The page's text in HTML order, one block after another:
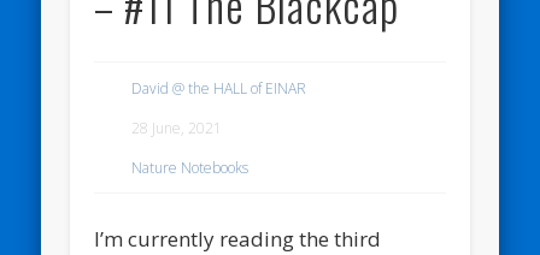
David @ the HALL of EINAR
28 June, 2021
Nature Notebooks
I’m currently reading the third